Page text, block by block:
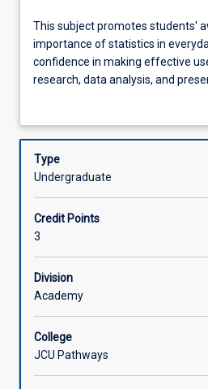
Learning Outcomes
Learning Activities
This
subject
promotes
students'
the
of
statistics
everyday
life
and
to
build
confidence
This subject promotes students'
importance of statistics in
confidence in making effective
research, data analysis, and
to provide students with the
interpretation of results and
business and everyday life.
Type
Undergraduate
Credit Points
3
Division
Academy
College
JCU Pathways